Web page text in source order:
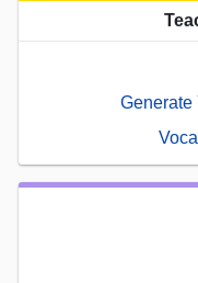
Generate